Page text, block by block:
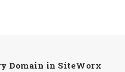
Domain in SiteWorx